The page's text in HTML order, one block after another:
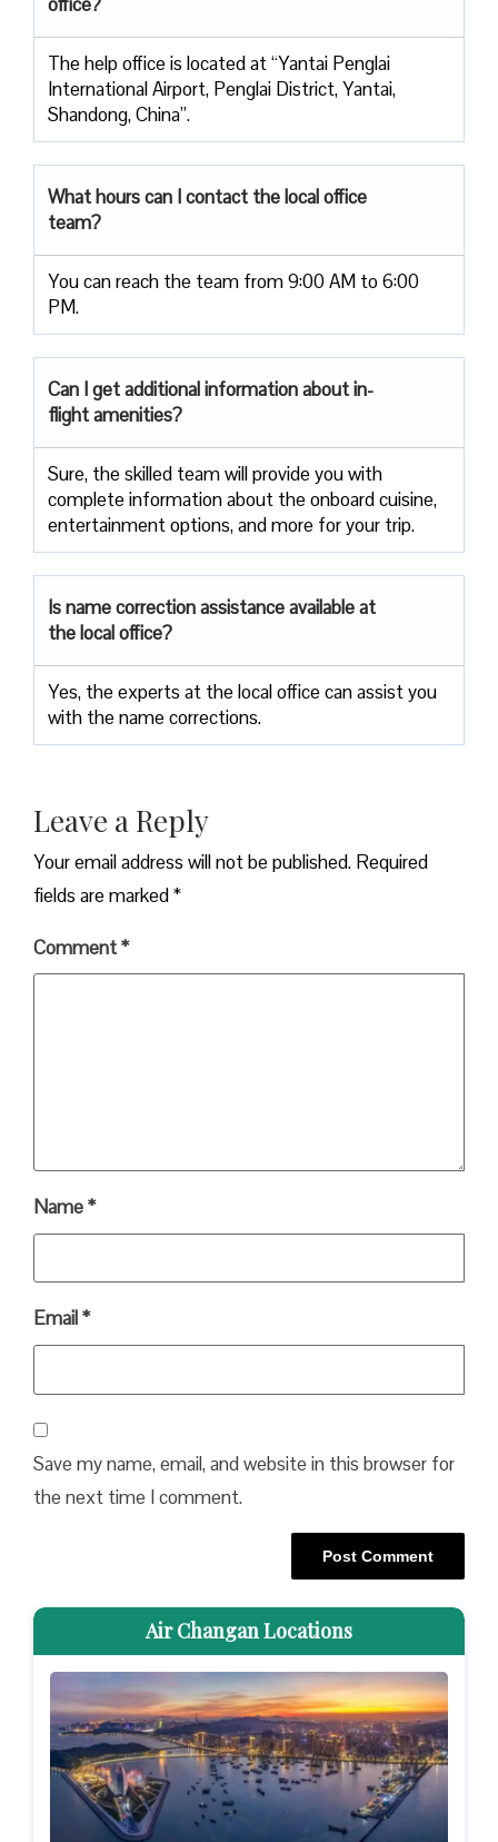
The help office is located at “Yantai Penglai
International Airport, Penglai District, Yantai,
Shandong, China”.
What hours can I contact the local office
team?
You can reach the team from 9:00 AM to 6:00
PM.
Can I get additional information about in-
flight amenities?
Sure, the skilled team will provide you with
complete information about the onboard cuisine,
entertainment options, and more for your trip.
Is name correction assistance available at
the local office?
Yes, the experts at the local office can assist you
with the name corrections.
Leave a Reply
Your email address will not be published. Required
fields are marked*
Comment*
Name*
Email*
Save my name, email, and website in this browser for
the next time I comment.
Air Changan Locations